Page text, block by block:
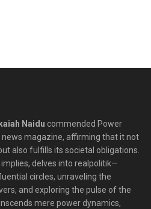
Naidu commended Power
magazine, affirming that it not
also fulfills its societal obligations.
delves into realpolitik—
circles, unraveling the
and exploring the pulse of the
mere power dynamics,